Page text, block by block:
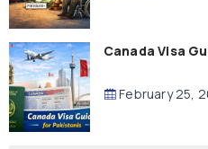
Canada Visa
February 25,